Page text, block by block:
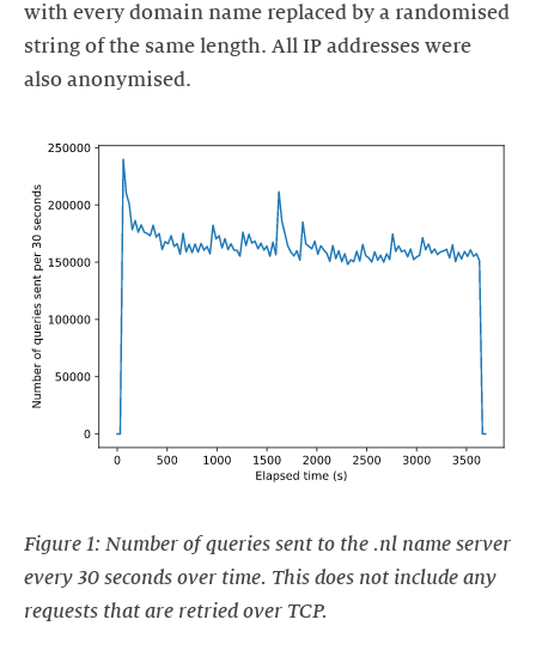
with every domain name replaced by a randomised
string of the same length. All IP addresses were
also anonymised.
Figure 1: Number of queries sent to the .nl name server
every 30 seconds over time. This does not include any
requests that are retried over TCP.